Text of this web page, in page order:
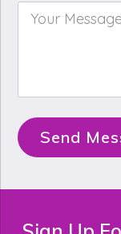
Your
Message *
Send